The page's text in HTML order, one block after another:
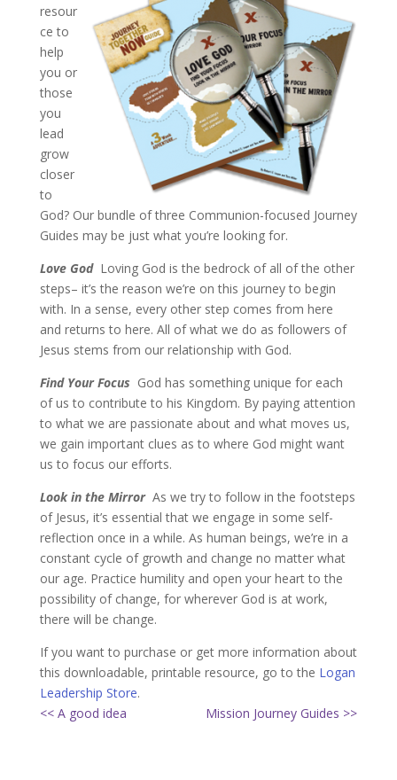
resour
ce to
help
you or
those
you
lead
grow
closer
to
God? Our bundle of three Communion-focused Journey
Guides may be just what you’re looking for.
Love GodLoving God is the bedrock of all of the other
steps– it’s the reason we’re on this journey to begin
with. In a sense, every other step comes from here
and returns to here. All of what we do as followers of
Jesus stems from our relationship with God.
Find Your Focus God has something unique for each
of us to contribute to his Kingdom. By paying attention
to what we are passionate about and what moves us,
we gain important clues as to where God might want
us to focus our efforts.
Look in the Mirror As we try to follow in the footsteps
of Jesus, it’s essential that we engage in some self-
reflection once in a while. As human beings, we’re in a
constant cycle of growth and change no matter what
our age. Practice humility and open your heart to the
possibility of change, for wherever God is at work,
there will be change.
If you want to purchase or get more information about
this downloadable, printable resource, go to the Logan
Leadership Store.
<< A good idea
Mission Journey Guides >>